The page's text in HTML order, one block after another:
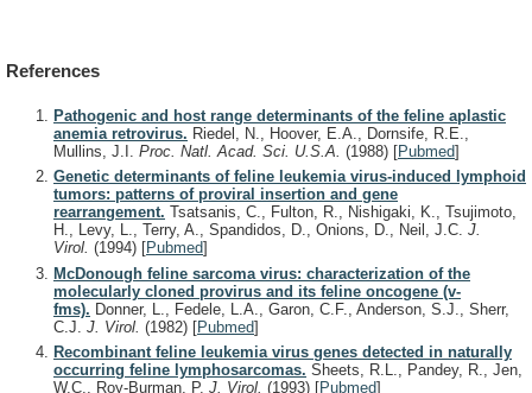
References
Pathogenic and host range determinants of the feline aplastic
anemia retrovirus. Riedel, N., Hoover, E.A., Dornsife, R.E.,
Mullins, J.I. Proc. Natl. Acad. Sci. U.S.A. (1988) [Pubmed]
Genetic determinants of feline leukemia virus-induced lymphoid
tumors: patterns of proviral insertion and gene
rearrangement. Tsatsanis, C., Fulton, R., Nishigaki, K., Tsujimoto,
H., Levy, L., Terry, A., Spandidos, D., Onions, D., Neil, J.C. J.
Virol. (1994) [Pubmed]
McDonough feline sarcoma virus: characterization of the
molecularly cloned provirus and its feline oncogene (v-
fms). Donner, L., Fedele, L.A., Garon, C.F., Anderson, S.J., Sherr,
C.J. J. Virol. (1982) [Pubmed]
Recombinant feline leukemia virus genes detected in naturally
occurring feline lymphosarcomas. Sheets, R.L., Pandey, R., Jen,
W.C., Roy-Burman, P. J. Virol. (1993) [Pubmed]